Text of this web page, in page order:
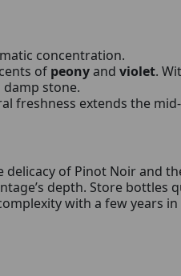
concentration.
of peonyand violet.
stone.
freshness extends the
of Pinot Noir and
depth. Store bottles
with a few years